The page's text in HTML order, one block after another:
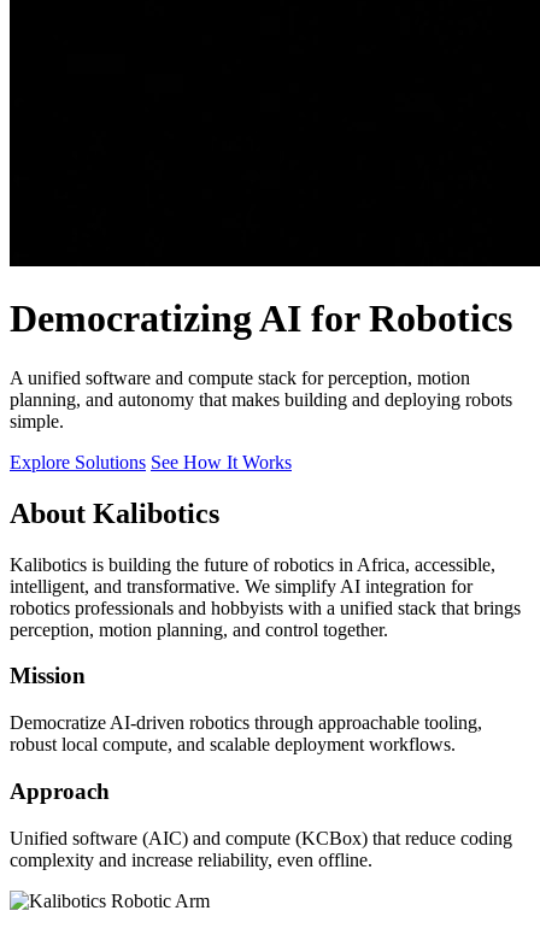
Democratizing AI for Robotics
A unified software and compute stack for perception, motion
planning, and autonomy that makes building and deploying robots
simple.
Explore Solutions See How It Works
About Kalibotics
Kalibotics is building the future of robotics in Africa, accessible,
intelligent, and transformative. We simplify AI integration for
robotics professionals and hobbyists with a unified stack that brings
perception, motion planning, and control together.
Mission
Democratize AI-driven robotics through approachable tooling,
robust local compute, and scalable deployment workflows.
Approach
Unified software (AIC) and compute (KCBox) that reduce coding
complexity and increase reliability, even offline.